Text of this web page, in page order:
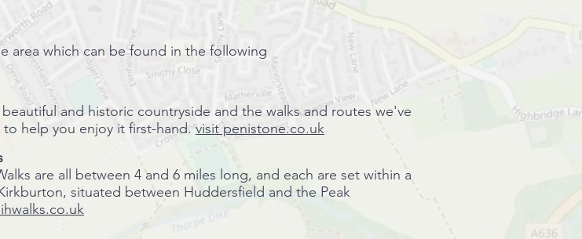
area which can be found in the following
and historic countryside and the walks and routes we've
help you enjoy it first-hand.visit penistone.co.uk
are all between 4 and 6 miles long, and each are set within a
situated between Huddersfield and the Peak